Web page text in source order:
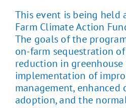
This event is being held
Farm Climate Action
The goals of the
on-farm sequestration
reduction in
implementation of
management, enhanced
adoption, and the